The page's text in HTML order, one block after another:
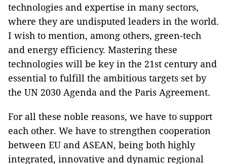
technologies and expertise in many sectors,
where they are undisputed leaders in the world.
I wish to mention, among others, green-tech
and energy efficiency. Mastering these
technologies will be key in the 21st century and
essential to fulfill the ambitious targets set by
the UN 2030 Agenda and the Paris Agreement.
For all these noble reasons, we have to support
each other. We have to strengthen cooperation
between EU and ASEAN, being both highly
integrated, innovative and dynamic regional